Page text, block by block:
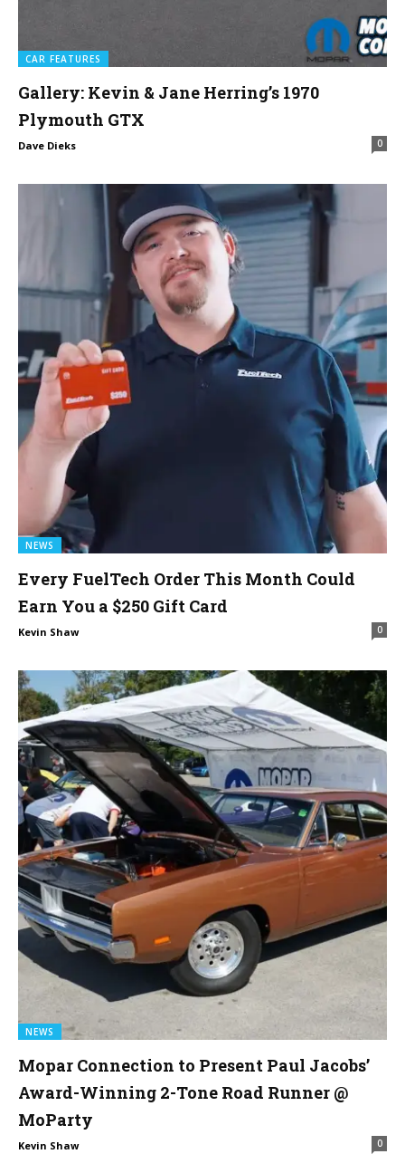
CAR FEATURES
Gallery: Kevin & Jane Herring’s 1970
Plymouth GTX
Dave Dieks 0
NEWS
Every FuelTech Order This Month Could
Earn You a $250 Gift Card
Kevin Shaw 0
NEWS
Mopar Connection to Present Paul Jacobs’
Award-Winning 2-Tone Road Runner @
MoParty
Kevin Shaw 0